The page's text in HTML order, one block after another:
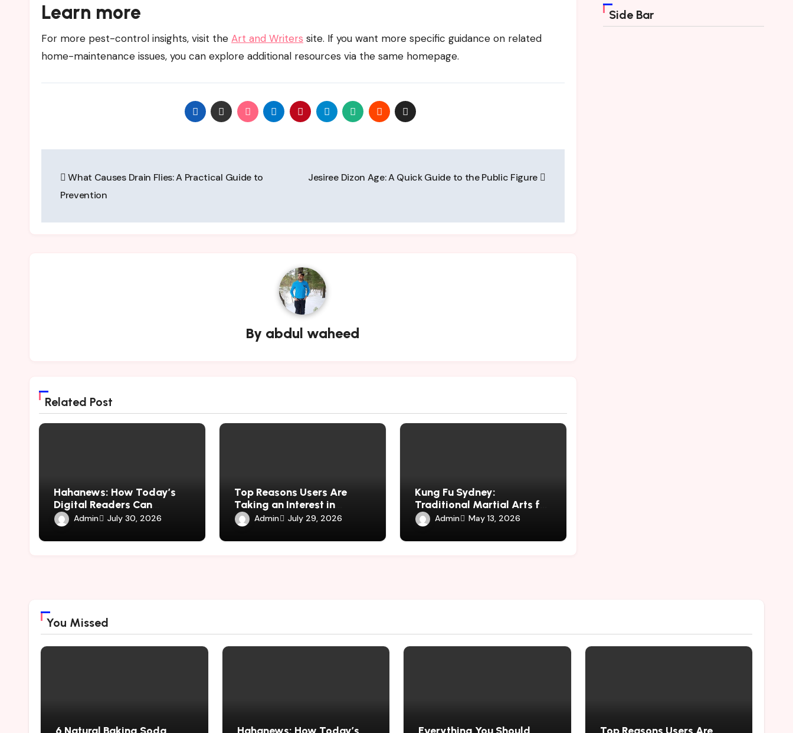
Learn more
For more pest-control insights, visit the Art and Writers site. If you want more specific guidance on related
home-maintenance issues, you can explore additional resources via the same homepage.
navigation
What Causes Drain Flies: A Practical Guide to
Prevention
Jesiree Dizon Age: A Quick Guide to the Public Figure
By abdul waheed
Related Post
Hahanews: How Today’s
Digital Readers Can
Experience Smarter News
Updates
Admin July 30, 2026
Top Reasons Users Are
Taking an Interest in
hemipharmauk.uk
Admin July 29, 2026
Kung Fu Sydney:
Traditional Martial Arts for
Fitness, Discipline, and Self
Defence
Admin May 13, 2026
Side Bar
You Missed